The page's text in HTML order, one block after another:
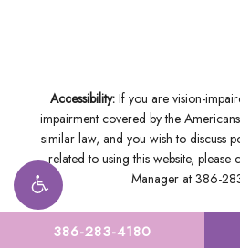
386-283-4180
Accessibility: If you are vision-
impairment covered by the
similar law, and you wish to discuss
related to using this website, please
Manager at 386-